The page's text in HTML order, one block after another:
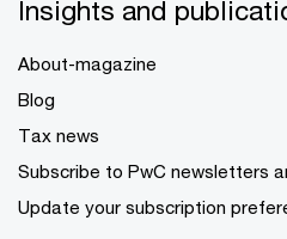
Insights and
About-magazine
Blog
Tax news
Subscribe to PwC newsletters
Update your subscription